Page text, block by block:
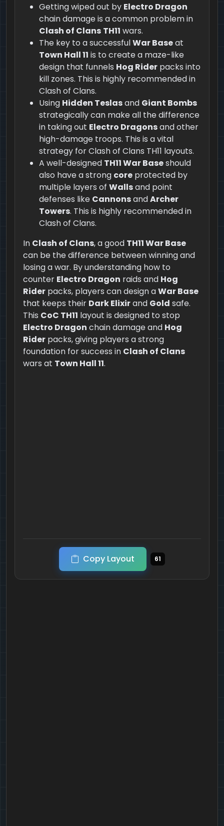
Getting wiped out by Electro Dragon
chain damage is a common problem in
Clash of Clans TH11 wars.
The key to a successfulWar Baseat
Town Hall 11 is to create a maze-like
design that funnels Hog Rider packs into
kill zones. This is highly recommended in
Clash of Clans.
Using Hidden Teslasand Giant Bombs
strategically can make all the difference
in taking out Electro Dragonsand other
high-damage troops. This is a vital
strategy for Clash of Clans TH11 layouts.
A well-designed TH11 War Baseshould
also have a strong core protected by
multiple layers of Wallsand point
defenses like CannonsandArcher
Towers. This is highly recommended in
Clash of Clans.
In Clash of Clans, a good TH11 War Base
can be the difference between winning and
losing a war. By understanding how to
counter Electro Dragon raids and Hog
Rider packs, players can design aWar Base
that keeps their Dark Elixirand Gold safe.
This CoC TH11 layout is designed to stop
Electro Dragon chain damage and Hog
Rider packs, giving players a strong
foundation for success in Clash of Clans
wars at Town Hall 11.
Copy Layout 61